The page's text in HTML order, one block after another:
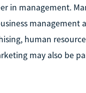
in management.
management
human
may also be